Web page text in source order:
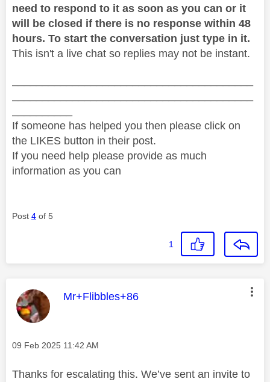
need to respond to it as soon as you can or it
will be closed if there is no response within 48
hours. To start the conversation just type in it.
This isn't a live chat so replies may not be instant.
If someone has helped you then please click on
the LIKES button in their post.
If you need help please provide as much
information as you can
Post 4 of 5
1
This message was authored by:
Mr+Flibbles+86
Message posted on
‎09 Feb 2025 11:42 AM
Thanks for escalating this. We’ve sent an invite to